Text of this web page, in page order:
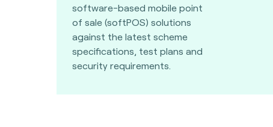
software-based mobile point
of sale (softPOS) solutions
against the latest scheme
specifications, test plans and
security requirements.